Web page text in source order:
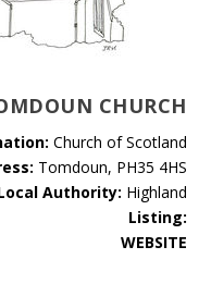
CHURCH
Church of Scotland
Tomdoun, PH35 4HS
Authority: Highland
Listing:
WEBSITE